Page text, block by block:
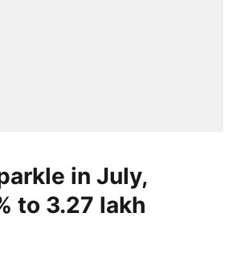
in July,
to 3.27 lakh